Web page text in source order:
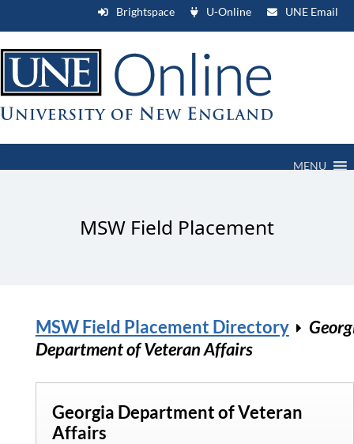
Brightspace U-Online UNE Email
MENU
MSW Field Placement
MSW Field Placement Directory
Department of Veteran Affairs
Georgia Department of Veteran
Affairs